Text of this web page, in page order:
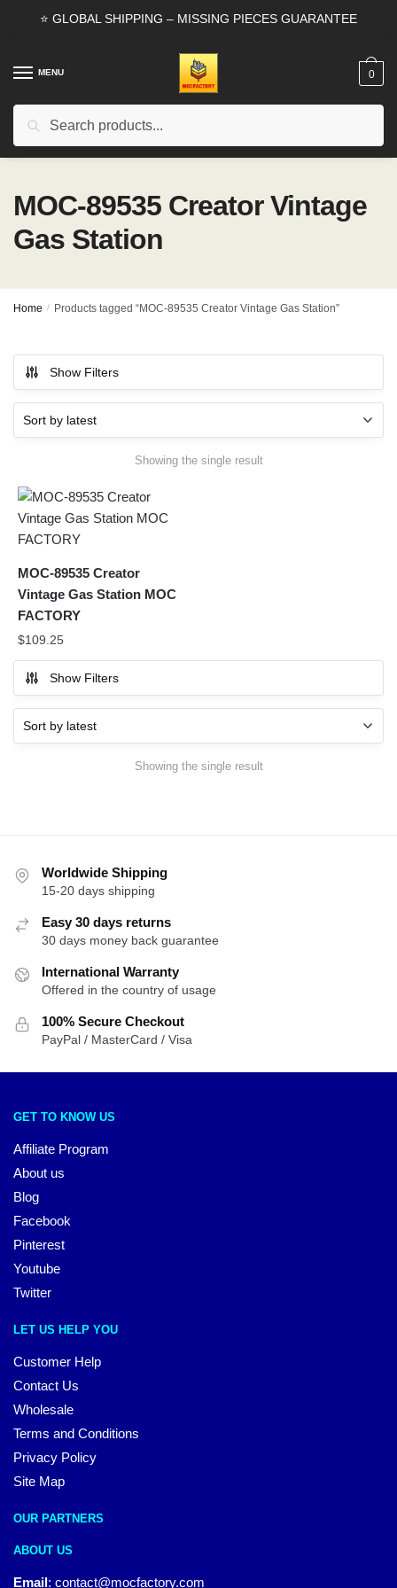
⭐ GLOBAL SHIPPING – MISSING PIECES GUARANTEE
MENU
Search
0
MOC-89535 Creator Vintage
Gas Station
Home / Products tagged “MOC-89535 Creator Vintage Gas Station”
Show Filters
Showing the single result
MOC-89535 Creator
Vintage Gas Station MOC
FACTORY
$109.25
Show Filters
Showing the single result
Worldwide Shipping
15-20 days shipping
Easy 30 days returns
30 days money back guarantee
International Warranty
Offered in the country of usage
100% Secure Checkout
PayPal / MasterCard / Visa
GET TO KNOW US
Affiliate Program
About us
Blog
Facebook
Pinterest
Youtube
Twitter
LET US HELP YOU
Customer Help
Contact Us
Wholesale
Terms and Conditions
Privacy Policy
Site Map
OUR PARTNERS
ABOUT US
Email: contact@mocfactory.com